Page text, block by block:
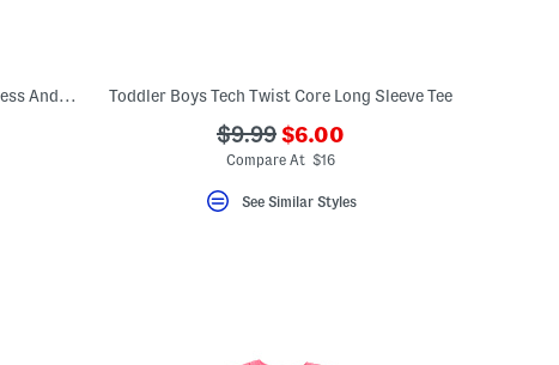
Toddler Girls 2pc Double Tee Ruffle Dress And Bike Shorts Set Toddler Boys Tech Twist Core Long Sleeve Tee
???
ada.originalPriceLabel???
$9.99 ???
ada.newPriceLabel???
$6.00
Compare At $16
See Similar Styles